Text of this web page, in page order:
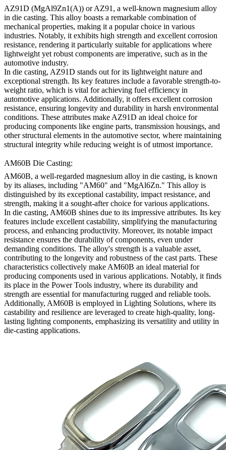
AZ91D (MgAl9Zn1(A)) or AZ91, a well-known magnesium alloy
in die casting. This alloy boasts a remarkable combination of
mechanical properties, making it a popular choice in various
industries. Notably, it exhibits high strength and excellent corrosion
resistance, rendering it particularly suitable for applications where
lightweight yet robust components are imperative, such as in the
automotive industry.
In die casting, AZ91D stands out for its lightweight nature and
exceptional strength. Its key features include a favorable strength-to-
weight ratio, which is vital for achieving fuel efficiency in
automotive applications. Additionally, it offers excellent corrosion
resistance, ensuring longevity and durability in harsh environmental
conditions. These attributes make AZ91D an ideal choice for
producing components like engine parts, transmission housings, and
other structural elements in the automotive sector, where maintaining
structural integrity while reducing weight is of utmost importance.
AM60B Die Casting:
AM60B, a well-regarded magnesium alloy in die casting, is known
by its aliases, including "AM60" and "MgAl6Zn." This alloy is
distinguished by its exceptional castability, impact resistance, and
strength, making it a sought-after choice for various applications.
In die casting, AM60B shines due to its impressive attributes. Its key
features include excellent castability, simplifying the manufacturing
process, and enhancing productivity. Moreover, its notable impact
resistance ensures the durability of components, even under
demanding conditions. The alloy's strength is a valuable asset,
contributing to the longevity and robustness of the cast parts. These
characteristics collectively make AM60B an ideal material for
producing components used in various applications. Notably, it finds
its place in the Power Tools industry, where its durability and
strength are essential for manufacturing rugged and reliable tools.
Additionally, AM60B is employed in Lighting Solutions, where its
castability and resilience are leveraged to create high-quality, long-
lasting lighting components, emphasizing its versatility and utility in
die-casting applications.